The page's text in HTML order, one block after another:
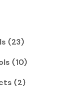
(23)
(10)
(2)